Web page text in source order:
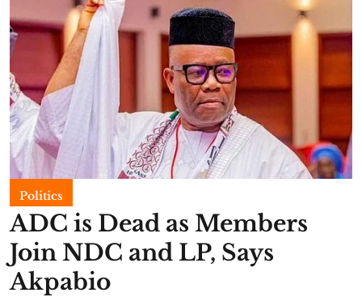
Politics
ADC is Dead as Members
Join NDC and LP, Says
Akpabio